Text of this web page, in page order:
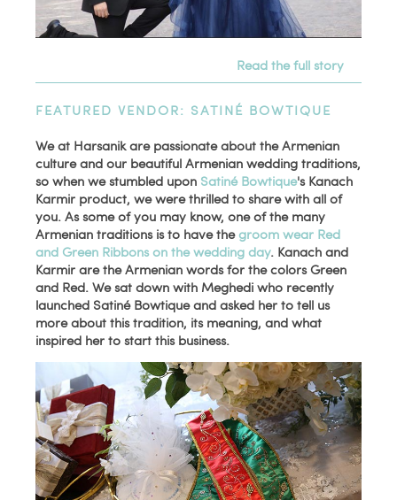
Read the full story
FEATURED VENDOR: SATINÉ BOWTIQUE
We at Harsanik are passionate about the Armenian
culture and our beautiful Armenian wedding traditions,
so when we stumbled upon Satiné Bowtique's Kanach
Karmir product, we were thrilled to share with all of
you. As some of you may know, one of the many
Armenian traditions is to have thegroom wear Red
and Green Ribbons on the wedding day. Kanach and
Karmir are the Armenian words for the colors Green
and Red. We sat down with Meghedi who recently
launched Satiné Bowtique and asked her to tell us
more about this tradition, its meaning, and what
inspired her to start this business.